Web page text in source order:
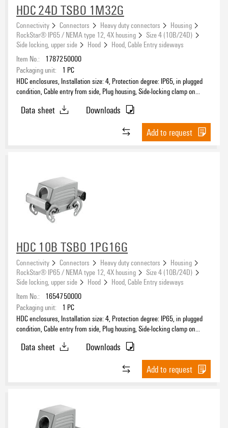
HDC 24D TSBO 1M32G
Connectivity Connectors Heavy duty connectors
Housing
RockStar® IP65 / NEMA type 12, 4X housing
Size 4 (10B/24D)
Side locking, upper side
Hood
Hood, Cable Entry sideways
Item No.:
1787250000
Packaging unit:
1 PC
HDC enclosures, Installation size: 4, Protection degree: IP65, in plugged
condition, Cable entry from side, Plug housing, Side-locking clamp on
Data sheet
Downloads
Add to request
HDC 10B TSBO 1PG16G
Connectivity Connectors Heavy duty connectors
Housing
RockStar® IP65 / NEMA type 12, 4X housing
Size 4 (10B/24D)
Side locking, upper side
Hood
Hood, Cable Entry sideways
Item No.:
1654750000
Packaging unit:
1 PC
HDC enclosures, Installation size: 4, Protection degree: IP65, in plugged
condition, Cable entry from side, Plug housing, Side-locking clamp on
Data sheet
Downloads
Add to request